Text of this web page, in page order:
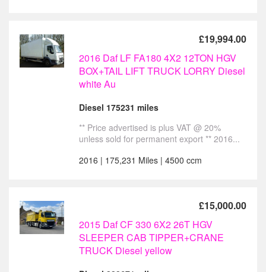
£19,994.00
2016 Daf LF FA180 4X2 12TON HGV
BOX+TAIL LIFT TRUCK LORRY Diesel
white Au
Diesel 175231 miles
** Price advertised is plus VAT @ 20%
unless sold for permanent export ** 2016...
2016 | 175,231 Miles | 4500 ccm
£15,000.00
2015 Daf CF 330 6X2 26T HGV
SLEEPER CAB TIPPER+CRANE
TRUCK Diesel yellow